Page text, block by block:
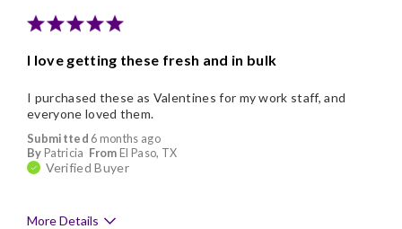
I love getting these fresh and in bulk
Submitted 6 months ago
By Patricia From El Paso, TX
Verified Buyer
I purchased these as Valentines for my work staff, and
everyone loved them.
More Details